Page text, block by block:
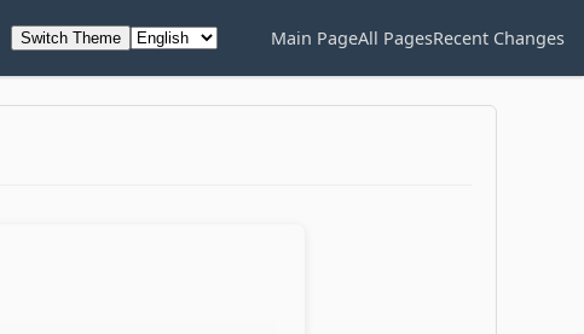
Switch Theme Main PageAll PagesRecent Changes